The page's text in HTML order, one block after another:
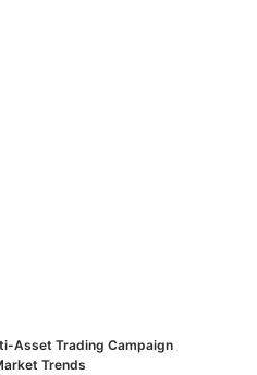
Asset Trading Campaign
Trends